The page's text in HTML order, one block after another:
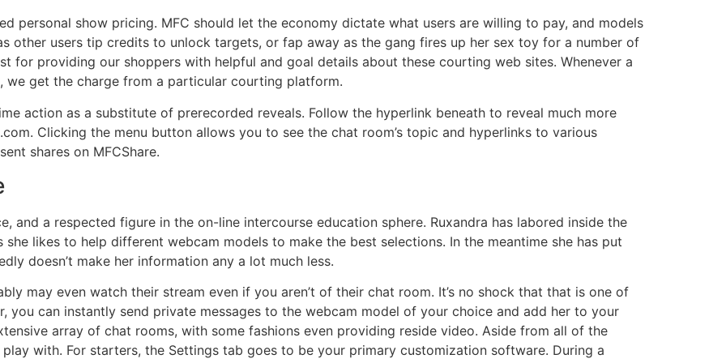
personal show pricing. MFC should let the economy dictate what users are willing to pay, and models
other users tip credits to unlock targets, or fap away as the gang fires up her sex toy for a number of
for providing our shoppers with helpful and goal details about these courting web sites. Whenever a
get the charge from a particular courting platform.
action as a substitute of prerecorded reveals. Follow the hyperlink beneath to reveal much more
Clicking the menu button allows you to see the chat room’s topic and hyperlinks to various
shares on MFCShare.
and a respected figure in the on-line intercourse education sphere. Ruxandra has labored inside the
likes to help different webcam models to make the best selections. In the meantime she has put
doesn’t make her information any a lot much less.
may even watch their stream even if you aren’t of their chat room. It’s no shock that that is one of
you can instantly send private messages to the webcam model of your choice and add her to your
array of chat rooms, with some fashions even providing reside video. Aside from all of the
with. For starters, the Settings tab goes to be your primary customization software. During a